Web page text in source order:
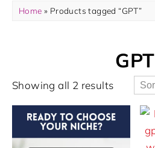
Home » Products tagged “GPT”
GPT
Showing all 2 results